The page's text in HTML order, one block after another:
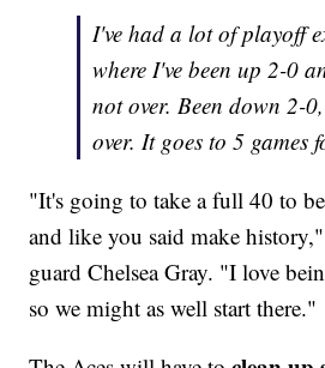
I've had a lot of playoff
where I've been up 2-0
not over. Been down 2-
over. It goes to 5 games
"​It's going to take a full 40 to
and like you said make
guard Chelsea Gray. "I love
so we might as well start there."